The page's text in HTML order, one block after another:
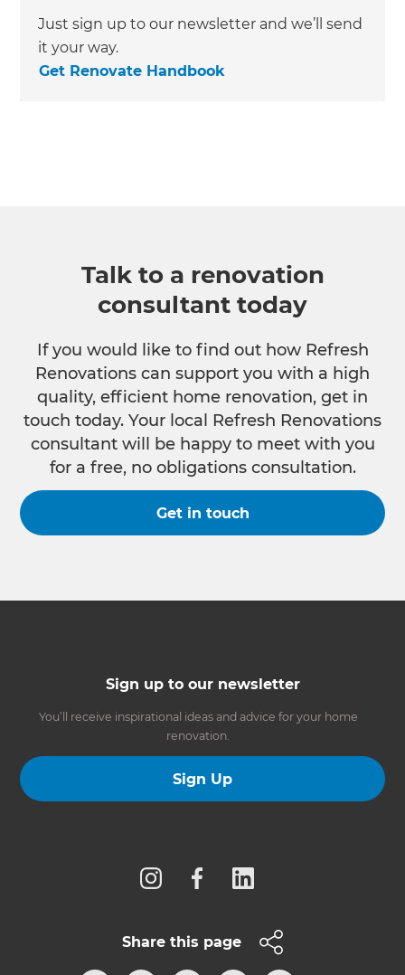
Just sign up to our newsletter and we’ll send
it your way.
Get Renovate Handbook
Talk to a renovation
consultant today
If you would like to find out how Refresh
Renovations can support you with a high
quality, efficient home renovation, get in
touch today. Your local Refresh Renovations
consultant will be happy to meet with you
for a free, no obligations consultation.
Get in touch
Sign up to our newsletter
You’ll receive inspirational ideas and advice for your home
renovation.
Sign Up
Share this page